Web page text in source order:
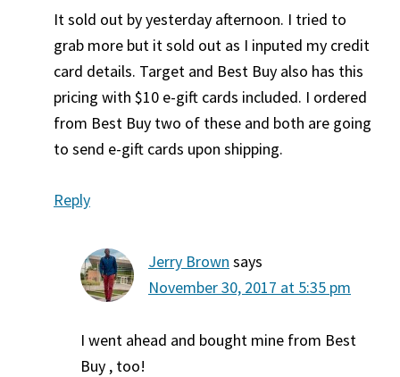
It sold out by yesterday afternoon. I tried to
grab more but it sold out as I inputed my credit
card details. Target and Best Buy also has this
pricing with $10 e-gift cards included. I ordered
from Best Buy two of these and both are going
to send e-gift cards upon shipping.
Reply
Jerry Brown says
November 30, 2017 at 5:35 pm
I went ahead and bought mine from Best
Buy , too!